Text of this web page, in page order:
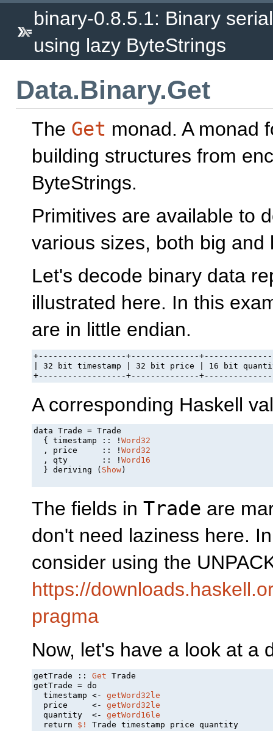
binary-0.8.5.1: Binary
using lazy ByteStrings
Data.Binary.Get
The Get monad. A monad
building structures from
ByteStrings.
Primitives are available to
various sizes, both big and
Let's decode binary data
illustrated here. In this
are in little endian.
+------------------+--------------
| 32 bit timestamp | 32 bit price | 16 bit
+------------------+--------------
A corresponding Haskell
data Trade = Trade
  { timestamp :: !
Word32
  , price     :: !
Word32
  , qty       :: !
Word16
  } deriving (
Show)
The fields in Trade are
don't need laziness here.
consider using the
https://
pragma
Now, let's have a look at a
getTrade :: Get Trade
getTrade = do
  timestamp <-
getWord32le
  price     <-
getWord32le
  quantity  <-
getWord16le
  return
$! Trade timestamp price quantity